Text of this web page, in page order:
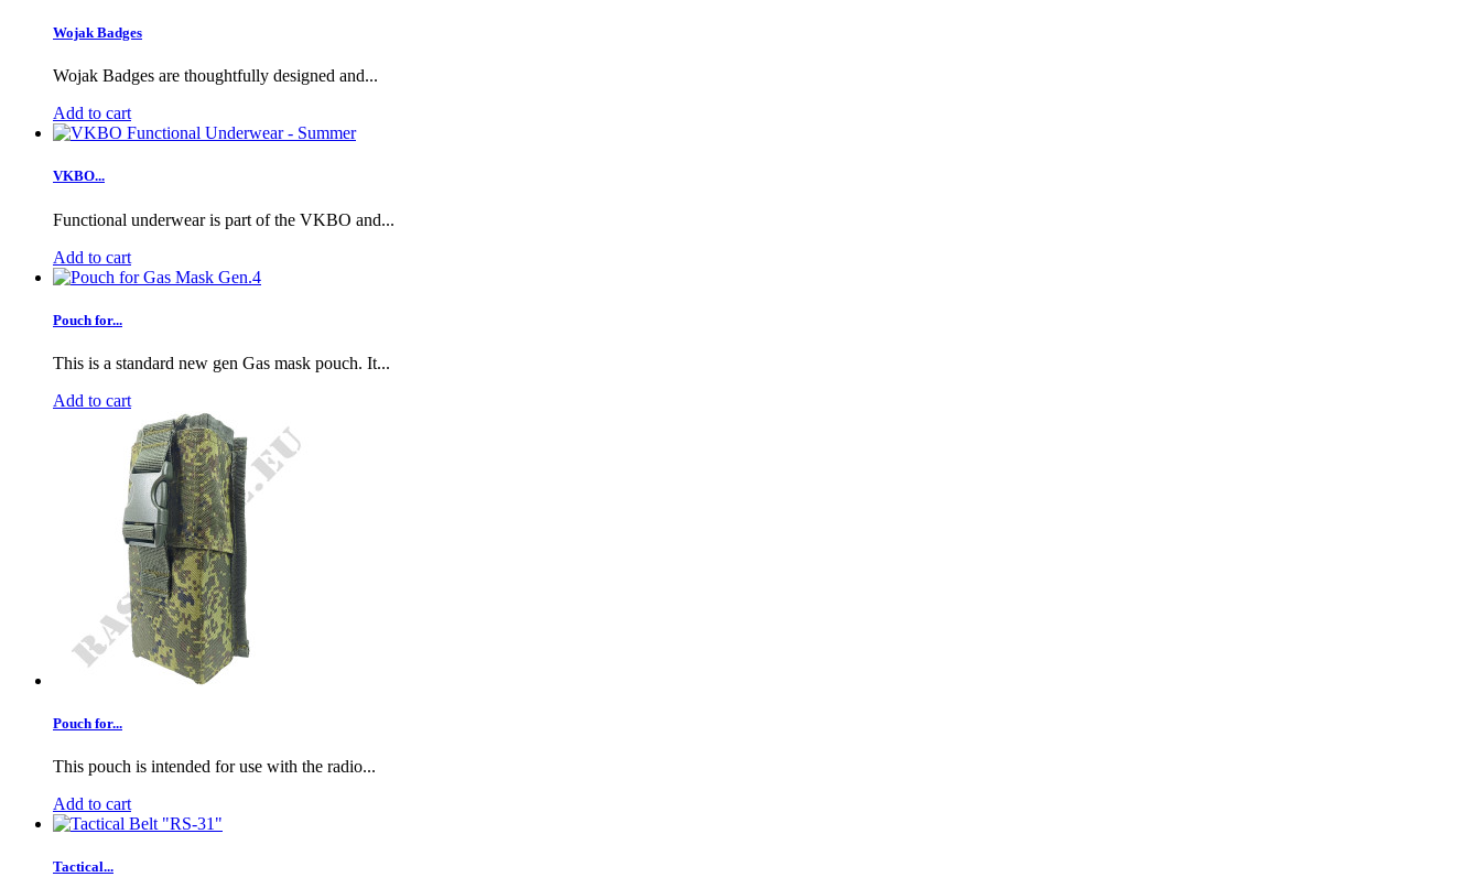
Wojak Badges
Wojak Badges are thoughtfully designed and...
Add to cart
VKBO...
Functional underwear is part of the VKBO and...
Add to cart
Pouch for...
This is a standard new gen Gas mask pouch. It...
Add to cart
Pouch for...
This pouch is intended for use with the radio...
Add to cart
Tactical...